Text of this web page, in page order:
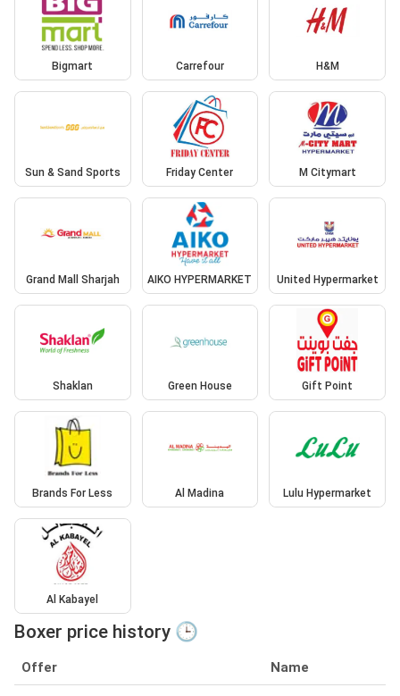
Bigmart Carrefour H&M
Sun & Sand Sports Friday Center M Citymart
Grand Mall Sharjah AIKO HYPERMARKET United Hypermarket
Shaklan Green House Gift Point
Brands For Less Al Madina Lulu Hypermarket
Al Kabayel
Boxer price history 🕒
Offer Name